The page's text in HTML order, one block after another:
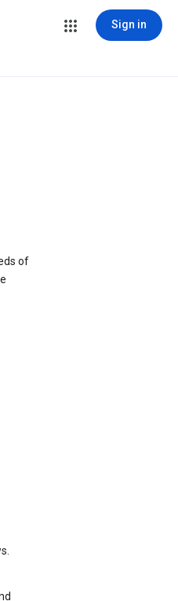
Sign in
of